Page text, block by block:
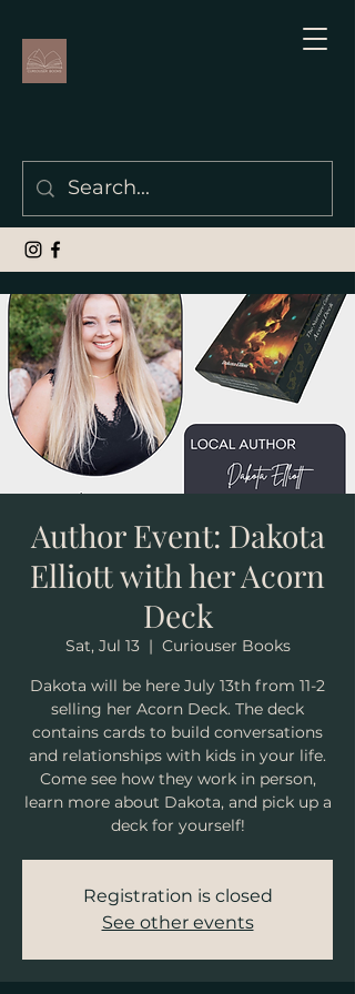
Author Event: Dakota
Elliott with her Acorn
Deck
Sat, Jul 13
  |
Curiouser Books
Dakota will be here July 13th from 11-2
selling her Acorn Deck. The deck
contains cards to build conversations
and relationships with kids in your life.
Come see how they work in person,
learn more about Dakota, and pick up a
deck for yourself!
Registration is closed
See other events